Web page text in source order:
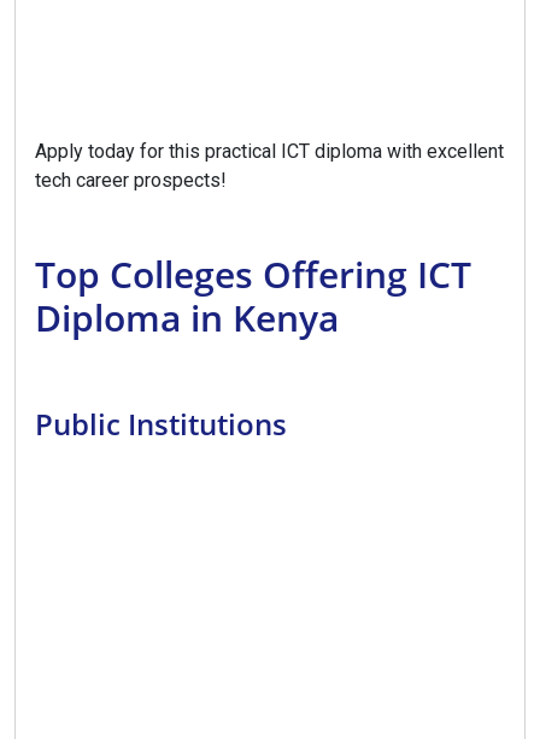
Apply today for this practical ICT diploma with excellent
tech career prospects!
Top Colleges Offering ICT
Diploma in Kenya
Public Institutions